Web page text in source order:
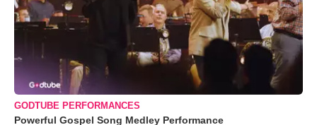
GODTUBE PERFORMANCES
Powerful Gospel Song Medley Performance